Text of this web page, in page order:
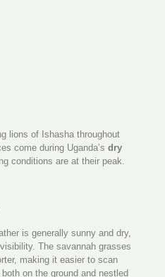
lions of Ishasha throughout
come during Uganda’s dry
conditions are at their peak.
is generally sunny and dry,
The savannah grasses
making it easier to scan
on the ground and nestled